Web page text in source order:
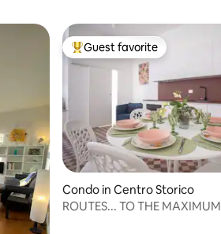
Top guest favorite
Guest favorite
Condo in Centro Storico
ROUTES... TO THE MAXIMUM